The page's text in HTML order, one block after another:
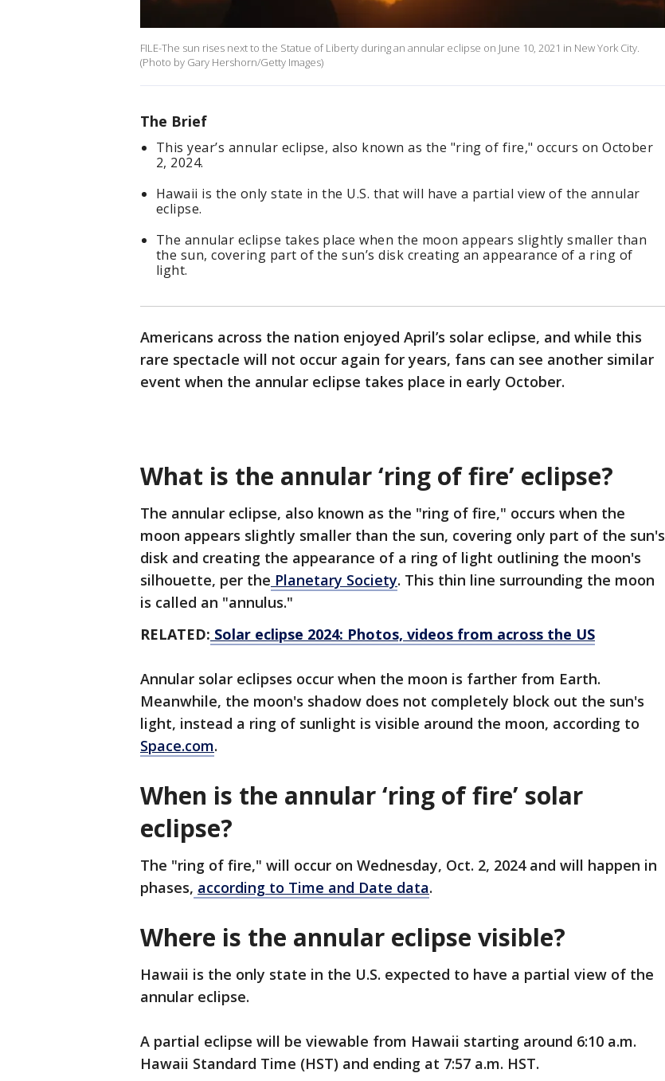
FILE-The sun rises next to the Statue of Liberty during an annular eclipse on June 10, 2021 in New York City.
(Photo by Gary Hershorn/Getty Images)
The Brief
This year’s annular eclipse, also known as the "ring of fire," occurs on October
2, 2024.
Hawaii is the only state in the U.S. that will have a partial view of the annular
eclipse.
The annular eclipse takes place when the moon appears slightly smaller than
the sun, covering part of the sun’s disk creating an appearance of a ring of
light.
Americans across the nation enjoyed April’s solar eclipse, and while this
rare spectacle will not occur again for years, fans can see another similar
event when the annular eclipse takes place in early October.
What is the annular ‘ring of fire’ eclipse?
The annular eclipse, also known as the "ring of fire," occurs when the
moon appears slightly smaller than the sun, covering only part of the sun's
disk and creating the appearance of a ring of light outlining the moon's
silhouette, per the Planetary Society. This thin line surrounding the moon
is called an "annulus."
RELATED: Solar eclipse 2024: Photos, videos from across the US
Annular solar eclipses occur when the moon is farther from Earth.
Meanwhile, the moon's shadow does not completely block out the sun's
light, instead a ring of sunlight is visible around the moon, according to
Space.com.
When is the annular ‘ring of fire’ solar
eclipse?
The "ring of fire," will occur on Wednesday, Oct. 2, 2024 and will happen in
phases, according to Time and Date data.
Where is the annular eclipse visible?
Hawaii is the only state in the U.S. expected to have a partial view of the
annular eclipse.
A partial eclipse will be viewable from Hawaii starting around 6:10 a.m.
Hawaii Standard Time (HST) and ending at 7:57 a.m. HST.